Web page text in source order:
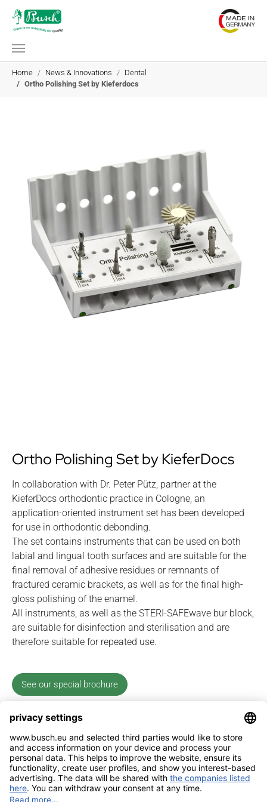
Skip to main content
You are here:
Home
News & Innovations
Dental
Ortho Polishing Set by Kieferdocs
Ortho Polishing Set by KieferDocs
In collaboration with Dr. Peter Pütz, partner at the
KieferDocs orthodontic practice in Cologne, an
application-oriented instrument set has been developed
for use in orthodontic debonding.
The set contains instruments that can be used on both
labial and lingual tooth surfaces and are suitable for the
final removal of adhesive residues or remnants of
fractured ceramic brackets, as well as for the final high-
gloss polishing of the enamel.
All instruments, as well as the STERI-SAFEwave bur block,
are suitable for disinfection and sterilisation and are
therefore suitable for repeated use.
See our special brochure